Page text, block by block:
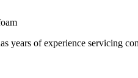
years of experience servicing